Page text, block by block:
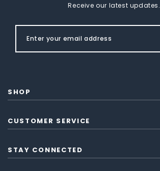
Receive our latest updates.
SHOP
CUSTOMER SERVICE
STAY CONNECTED